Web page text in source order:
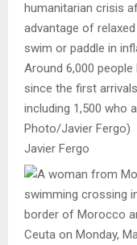
humanitarian crisis
advantage of
swim or paddle in
Around 6,000
since the first
including 1,500 who
Photo/Javier Fergo)
Javier Fergo